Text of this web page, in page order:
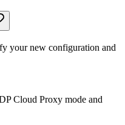
your new configuration and
Cloud Proxy mode and